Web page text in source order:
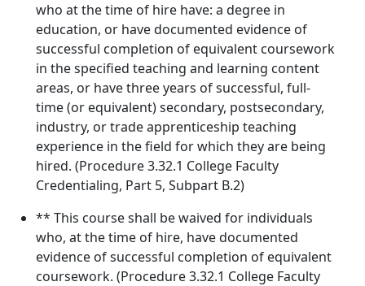
who at the time of hire have: a degree in
education, or have documented evidence of
successful completion of equivalent coursework
in the specified teaching and learning content
areas, or have three years of successful, full-
time (or equivalent) secondary, postsecondary,
industry, or trade apprenticeship teaching
experience in the field for which they are being
hired. (Procedure 3.32.1 College Faculty
Credentialing, Part 5, Subpart B.2)
** This course shall be waived for individuals
who, at the time of hire, have documented
evidence of successful completion of equivalent
coursework. (Procedure 3.32.1 College Faculty